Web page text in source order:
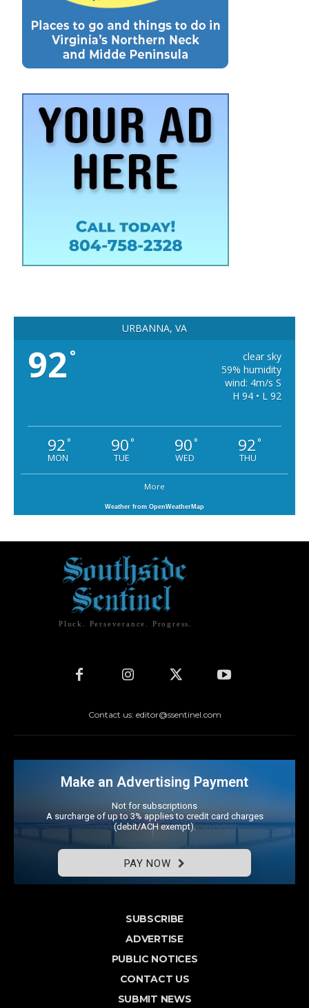
URBANNA, VA
92 °
clear sky
59% humidity
wind: 4m/s S
H 94 • L 92
92°
MON
90°
TUE
90°
WED
92°
THU
More
Weather from OpenWeatherMap
Pluck. Perseverance. Progress.
Contact us: editor@ssentinel.com
Make an Advertising Payment
Not for subscriptions
A surcharge of up to 3% applies to credit card charges
(debit/ACH exempt).
PAY NOW
SUBSCRIBE
ADVERTISE
PUBLIC NOTICES
CONTACT US
SUBMIT NEWS